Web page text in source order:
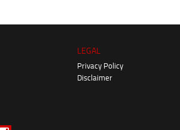
LEGAL
Privacy Policy
Disclaimer